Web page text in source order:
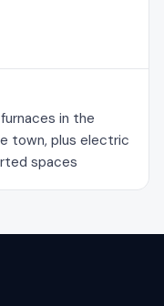
in the
town, plus electric
spaces